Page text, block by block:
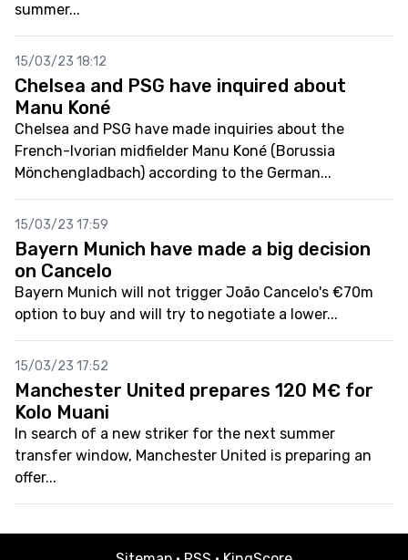
summer...
15/03/23 18:12
Chelsea and PSG have inquired about
Manu Koné
Chelsea and PSG have made inquiries about the
French-Ivorian midfielder Manu Koné (Borussia
Mönchengladbach) according to the German...
15/03/23 17:59
Bayern Munich have made a big decision
on Cancelo
Bayern Munich will not trigger João Cancelo's €70m
option to buy and will try to negotiate a lower...
15/03/23 17:52
Manchester United prepares 120 M€ for
Kolo Muani
In search of a new striker for the next summer
transfer window, Manchester United is preparing an
offer...